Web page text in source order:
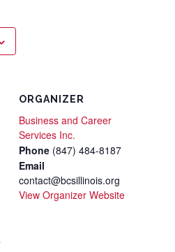
ORGANIZER
Business and Career
Services Inc.
Phone (847) 484-8187
Email
contact@bcsillinois.org
View Organizer Website